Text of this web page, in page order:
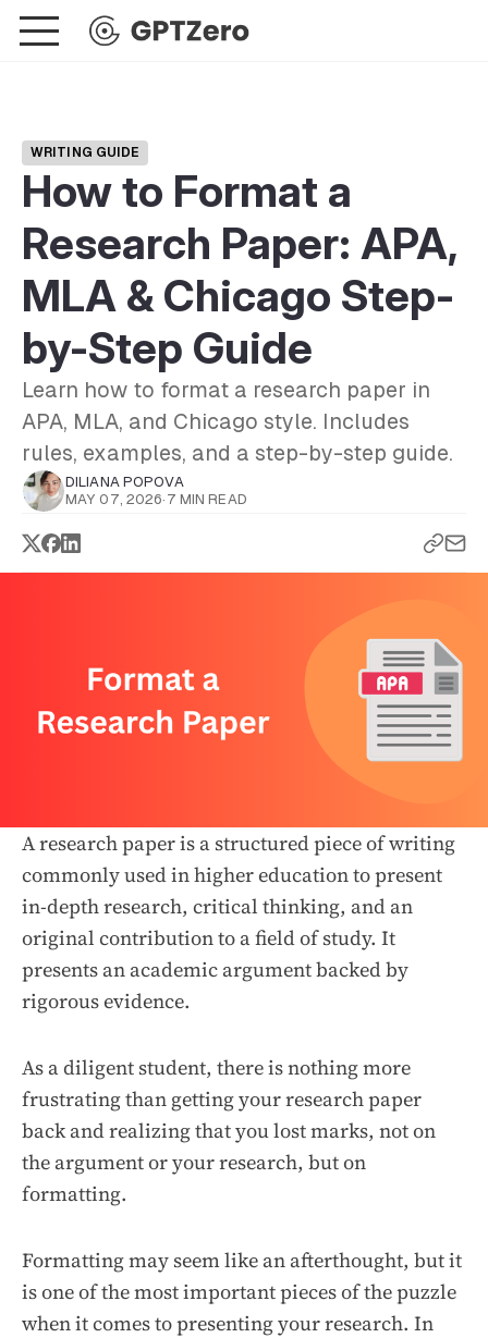
WRITING GUIDE
How to Format a
Research Paper: APA,
MLA & Chicago Step-
by-Step Guide
Learn how to format a research paper in
APA, MLA, and Chicago style. Includes
rules, examples, and a step-by-step guide.
DILIANA POPOVA
MAY 07, 2026· 7 MIN READ
A research paper is a structured piece of writing
commonly used in higher education to present
in-depth research, critical thinking, and an
original contribution to a field of study. It
presents an academic argument backed by
rigorous evidence.
As a diligent student, there is nothing more
frustrating than getting your research paper
back and realizing that you lost marks, not on
the argument or your research, but on
formatting.
Formatting may seem like an afterthought, but it
is one of the most important pieces of the puzzle
when it comes to presenting your research. In